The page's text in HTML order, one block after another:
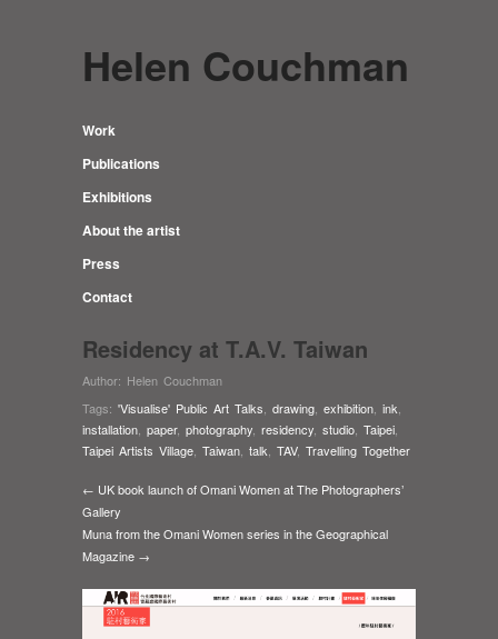
Helen Couchman
Work
Publications
Exhibitions
About the artist
Press
Contact
Residency at T.A.V. Taiwan
Author: Helen Couchman
Tags: 'Visualise' Public Art Talks drawing exhibition ink
installation paper, photography residency studio Taipei
Taipei Artists Village Taiwan talk TAV, Travelling Together
← UK book launch of Omani Women at The Photographers’
Gallery
Muna from the Omani Women series in the Geographical
Magazine →